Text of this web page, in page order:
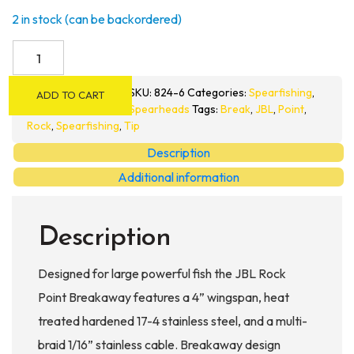
2 in stock (can be backordered)
Point
quantity
ADD TO CART SKU: 824-6 Categories: Spearfishing,
Spearheads Tags: Break, JBL, Point,
Rock, Spearfishing, Tip
Description
Additional information
Description
Designed for large powerful fish the JBL Rock
Point Breakaway features a 4” wingspan, heat
treated hardened 17-4 stainless steel, and a multi-
braid 1/16” stainless cable. Breakaway design